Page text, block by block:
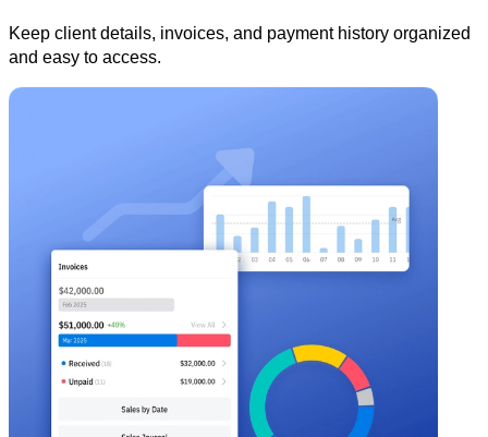
Keep client details, invoices, and payment history organized
and easy to access.